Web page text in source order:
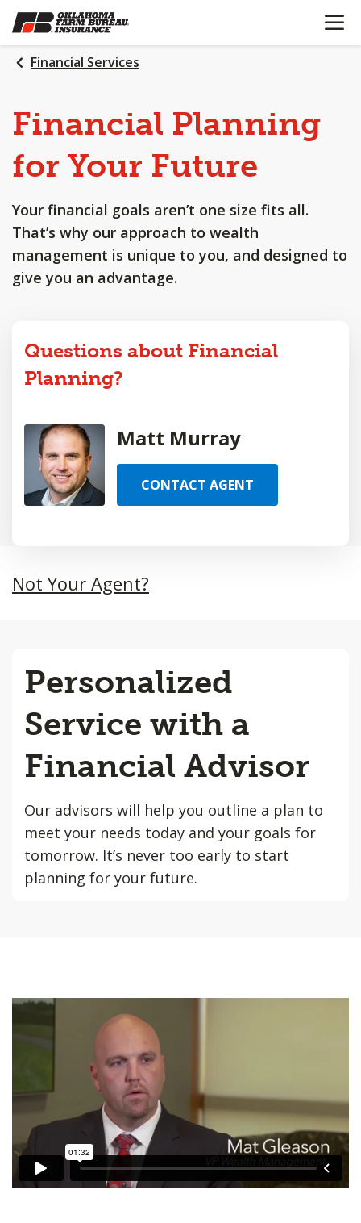
SKIP
TO
MAIN
CONTENT
OPEN
Financial Services
Financial Planning
for Your Future
Your financial goals aren’t one size fits all.
That’s why our approach to wealth
management is unique to you, and designed to
give you an advantage.
Questions about Financial
Planning?
Matt Murray
CONTACT AGENT
Not Your Agent?
Personalized
Service with a
Financial Advisor
Our advisors will help you outline a plan to
meet your needs today and your goals for
tomorrow. It’s never too early to start
planning for your future.